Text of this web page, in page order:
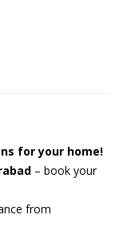
for your home!
– book your
from